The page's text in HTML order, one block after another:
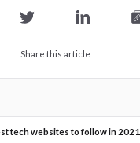
Share this article
tech websites to follow in 2021